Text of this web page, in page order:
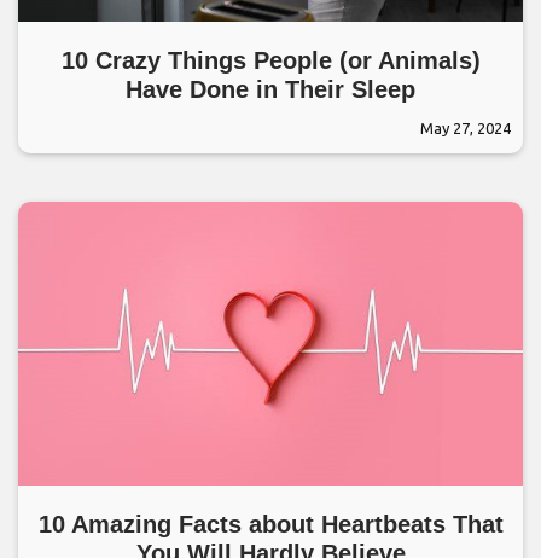
10 Crazy Things People (or Animals)
Have Done in Their Sleep
May 27, 2024
10 Amazing Facts about Heartbeats That